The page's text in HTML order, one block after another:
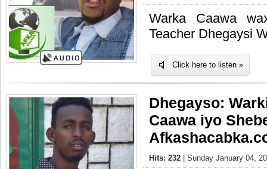
Warka Caawa
Teacher Dhegaysi
Click here to listen »
Dhegayso:
Caawa iyo
Hits: 232 | Sunday January 04,